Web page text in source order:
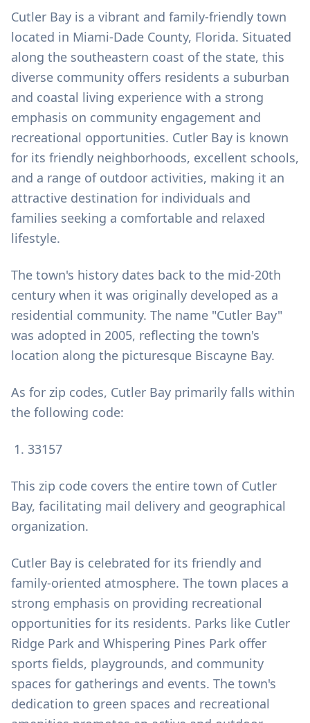
Cutler Bay is a vibrant and family-friendly town
located in Miami-Dade County, Florida. Situated
along the southeastern coast of the state, this
diverse community offers residents a suburban
and coastal living experience with a strong
emphasis on community engagement and
recreational opportunities. Cutler Bay is known
for its friendly neighborhoods, excellent schools,
and a range of outdoor activities, making it an
attractive destination for individuals and
families seeking a comfortable and relaxed
lifestyle.
The town's history dates back to the mid-20th
century when it was originally developed as a
residential community. The name "Cutler Bay"
was adopted in 2005, reflecting the town's
location along the picturesque Biscayne Bay.
As for zip codes, Cutler Bay primarily falls within
the following code:
33157
This zip code covers the entire town of Cutler
Bay, facilitating mail delivery and geographical
organization.
Cutler Bay is celebrated for its friendly and
family-oriented atmosphere. The town places a
strong emphasis on providing recreational
opportunities for its residents. Parks like Cutler
Ridge Park and Whispering Pines Park offer
sports fields, playgrounds, and community
spaces for gatherings and events. The town's
dedication to green spaces and recreational